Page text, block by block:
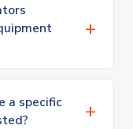
a specific